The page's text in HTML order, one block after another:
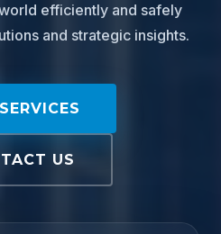
efficiently and safely
and strategic insights.
US